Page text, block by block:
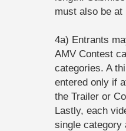
must also be
4a) Entrants
AMV Contest
categories. A
entered only if
the Trailer or
Lastly, each
single category